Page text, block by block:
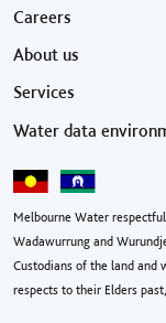
Footer menu
Careers
About us
Services
Water data
Melbourne Water
Wadawurrung and
Custodians of the land and
respects to their Elders